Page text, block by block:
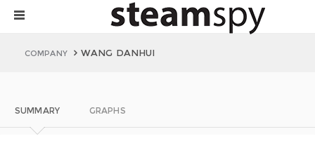
COMPANY WANG DANHUI
SUMMARY GRAPHS